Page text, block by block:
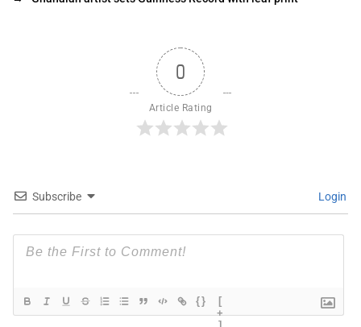
0
Article Rating
Subscribe Login
{}
[
+